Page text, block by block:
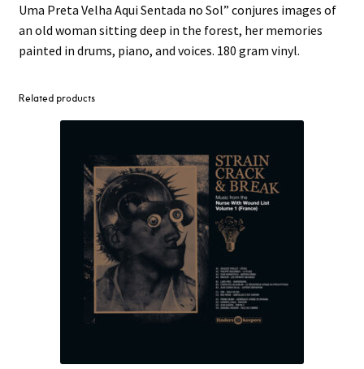
Uma Preta Velha Aqui Sentada no Sol” conjures images of
an old woman sitting deep in the forest, her memories
painted in drums, piano, and voices. 180 gram vinyl.
Related products